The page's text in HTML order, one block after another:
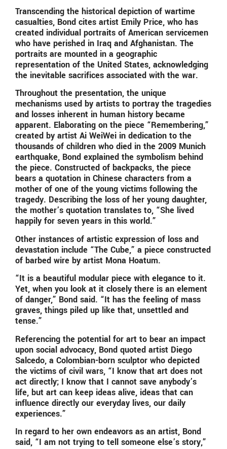
Transcending the historical depiction of wartime
casualties, Bond cites artist Emily Price, who has
created individual portraits of American servicemen
who have perished in Iraq and Afghanistan. The
portraits are mounted in a geographic
representation of the United States, acknowledging
the inevitable sacrifices associated with the war.
Throughout the presentation, the unique
mechanisms used by artists to portray the tragedies
and losses inherent in human history became
apparent. Elaborating on the piece “Remembering,”
created by artist Ai WeiWei in dedication to the
thousands of children who died in the 2009 Munich
earthquake, Bond explained the symbolism behind
the piece. Constructed of backpacks, the piece
bears a quotation in Chinese characters from a
mother of one of the young victims following the
tragedy. Describing the loss of her young daughter,
the mother’s quotation translates to, “She lived
happily for seven years in this world.”
Other instances of artistic expression of loss and
devastation include “The Cube,” a piece constructed
of barbed wire by artist Mona Hoatum.
“It is a beautiful modular piece with elegance to it.
Yet, when you look at it closely there is an element
of danger,” Bond said. “It has the feeling of mass
graves, things piled up like that, unsettled and
tense.”
Referencing the potential for art to bear an impact
upon social advocacy, Bond quoted artist Diego
Salcedo, a Colombian-born sculptor who depicted
the victims of civil wars, “I know that art does not
act directly; I know that I cannot save anybody’s
life, but art can keep ideas alive, ideas that can
influence directly our everyday lives, our daily
experiences.”
In regard to her own endeavors as an artist, Bond
said, “I am not trying to tell someone else’s story,”